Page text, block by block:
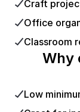
Craft
Office
Classroom
Why
Low